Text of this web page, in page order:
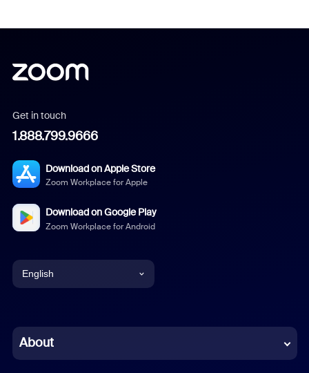
Get in touch
1.888.799.9666
Download on Apple Store
Zoom Workplace for Apple
Download on Google Play
Zoom Workplace for Android
English
Chinese (Simplified)
About